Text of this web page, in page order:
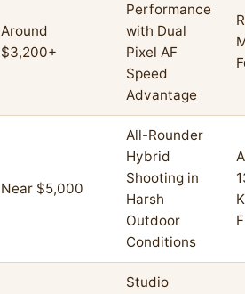
Around
$3,200+
Performance
with Dual
Pixel AF
Speed
Advantage
Near $5,000
All-Rounder
Hybrid
Shooting in
Harsh
Outdoor
Conditions
Studio